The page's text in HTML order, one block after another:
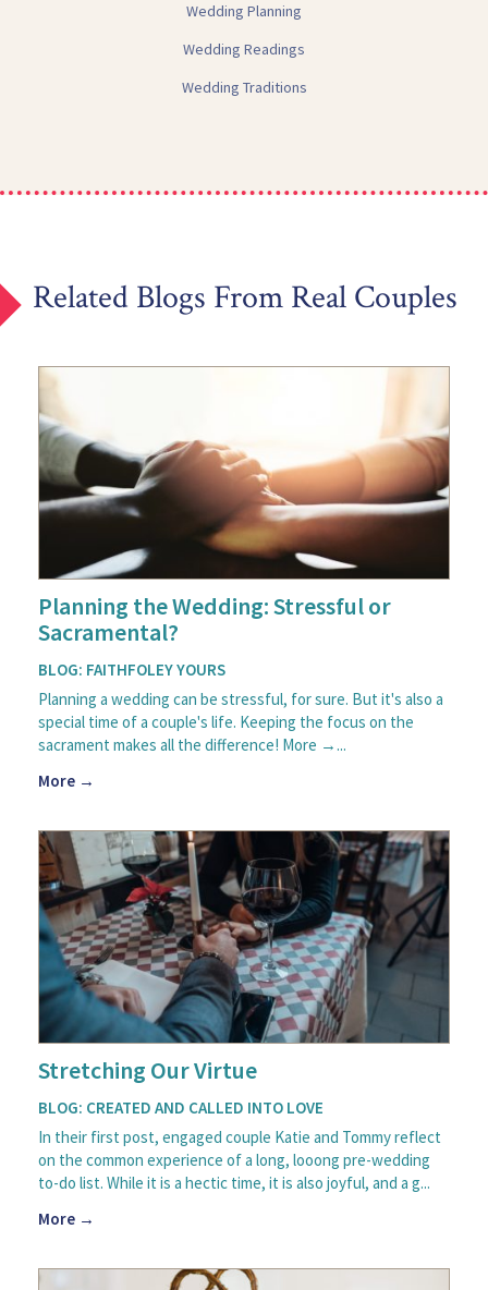
Wedding Planning
Wedding Readings
Wedding Traditions
Related Blogs From Real Couples
Planning the Wedding: Stressful or
Sacramental?
BLOG: FAITHFOLEY YOURS
Planning a wedding can be stressful, for sure. But it's also a
special time of a couple's life. Keeping the focus on the
sacrament makes all the difference! More →...
More →
Stretching Our Virtue
BLOG: CREATED AND CALLED INTO LOVE
In their first post, engaged couple Katie and Tommy reflect
on the common experience of a long, looong pre-wedding
to-do list. While it is a hectic time, it is also joyful, and a g...
More →